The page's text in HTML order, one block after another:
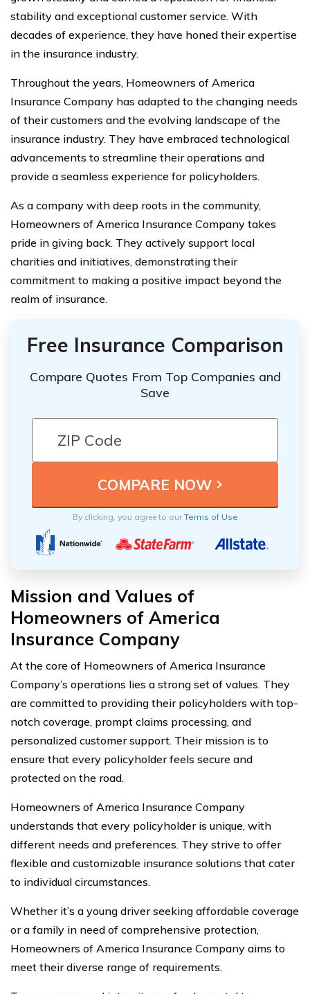
stability and exceptional customer service. With
decades of experience, they have honed their expertise
in the insurance industry.
Throughout the years, Homeowners of America
Insurance Company has adapted to the changing needs
of their customers and the evolving landscape of the
insurance industry. They have embraced technological
advancements to streamline their operations and
provide a seamless experience for policyholders.
As a company with deep roots in the community,
Homeowners of America Insurance Company takes
pride in giving back. They actively support local
charities and initiatives, demonstrating their
commitment to making a positive impact beyond the
realm of insurance.
Free Insurance Comparison
Compare Quotes From Top Companies and
Save
By clicking, you agree to ourTerms of Use
Mission and Values of
Homeowners of America
Insurance Company
At the core of Homeowners of America Insurance
Company’s operations lies a strong set of values. They
are committed to providing their policyholders with top-
notch coverage, prompt claims processing, and
personalized customer support. Their mission is to
ensure that every policyholder feels secure and
protected on the road.
Homeowners of America Insurance Company
understands that every policyholder is unique, with
different needs and preferences. They strive to offer
flexible and customizable insurance solutions that cater
to individual circumstances.
Whether it’s a young driver seeking affordable coverage
or a family in need of comprehensive protection,
Homeowners of America Insurance Company aims to
meet their diverse range of requirements.